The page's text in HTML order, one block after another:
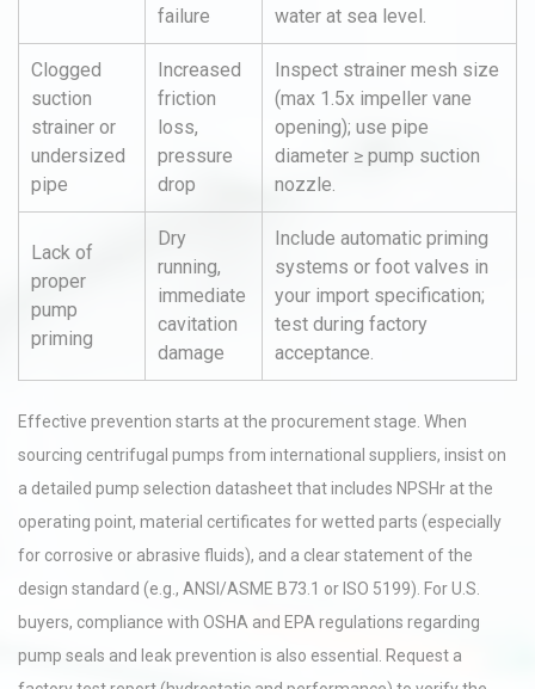
failure
water at sea level.
Clogged
suction
strainer or
undersized
pipe
Increased
friction
loss,
pressure
drop
Inspect strainer mesh size
(max 1.5x impeller vane
opening); use pipe
diameter ≥ pump suction
nozzle.
Lack of
proper
pump
priming
Dry
running,
immediate
cavitation
damage
Include automatic priming
systems or foot valves in
your import specification;
test during factory
acceptance.
Effective prevention starts at the procurement stage. When
sourcing centrifugal pumps from international suppliers, insist on
a detailed pump selection datasheet that includes NPSHr at the
operating point, material certificates for wetted parts (especially
for corrosive or abrasive fluids), and a clear statement of the
design standard (e.g., ANSI/ASME B73.1 or ISO 5199). For U.S.
buyers, compliance with OSHA and EPA regulations regarding
pump seals and leak prevention is also essential. Request a